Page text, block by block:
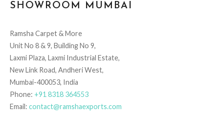
SHOWROOM MUMBAI
Ramsha Carpet & More
Unit No 8 & 9, Building No 9,
Laxmi Plaza, Laxmi Industrial Estate,
New Link Road, Andheri West,
Mumbai-400053, India
Phone: +91 8318 364553
Email: contact@ramshaexports.com